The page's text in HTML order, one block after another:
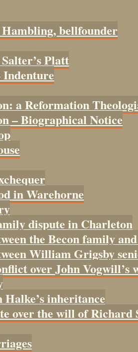
bellfounder
Platt
Indenture
a Reformation
– Biographical Notice
in Warehorne
dispute in Charleton
the Becon family
William Grigsby
over John Vogwill’s
inheritance
over the will of Richard